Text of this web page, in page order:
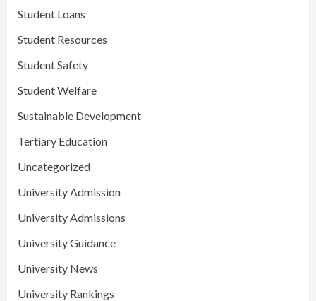
Student Loans
Student Resources
Student Safety
Student Welfare
Sustainable Development
Tertiary Education
Uncategorized
University Admission
University Admissions
University Guidance
University News
University Rankings